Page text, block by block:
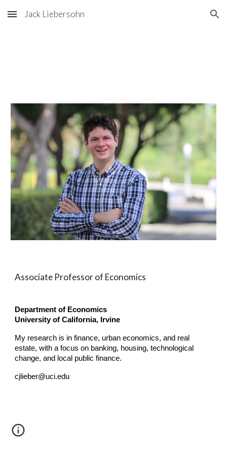
Skip to main content Skip to navigation
Jack Liebersohn
Associate Professor of Economics
Department of Economics
University of California, Irvine
My research is in finance, urban economics, and real
estate, with a focus on banking, housing, technological
change, and local public finance.
cjlieber@uci.edu